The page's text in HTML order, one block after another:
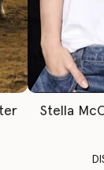
Stella